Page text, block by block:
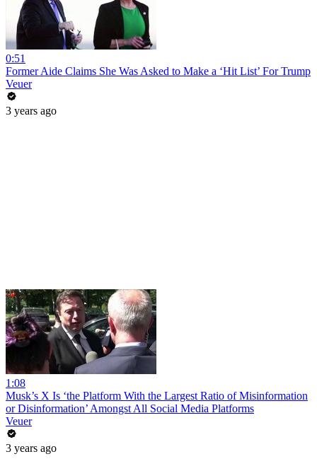
0:51
Former Aide Claims She Was Asked to Make a ‘Hit List’ For Trump
Veuer
3 years ago
1:08
Musk’s X Is ‘the Platform With the Largest Ratio of Misinformation
or Disinformation’ Amongst All Social Media Platforms
Veuer
3 years ago